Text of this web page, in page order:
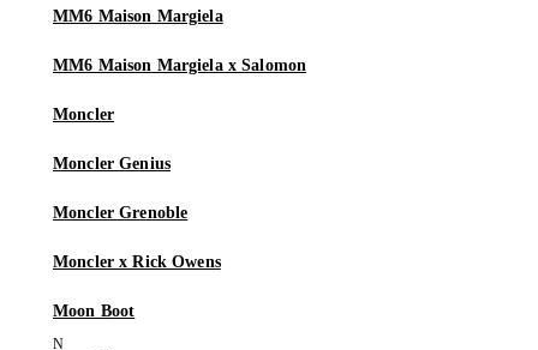
MM6 Maison Margiela
MM6 Maison Margiela x Salomon
Moncler
Moncler Genius
Moncler Grenoble
Moncler x Rick Owens
Moon Boot